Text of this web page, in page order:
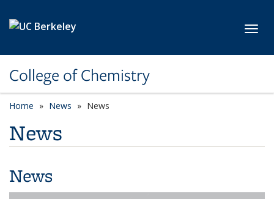
College of Chemistry
Home News News
News
News